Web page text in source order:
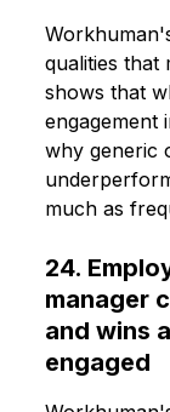
qualities that
shows that
engagement
why generic
much as
24.
manager
and wins
engaged